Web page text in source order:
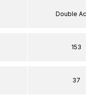
Double
153
37